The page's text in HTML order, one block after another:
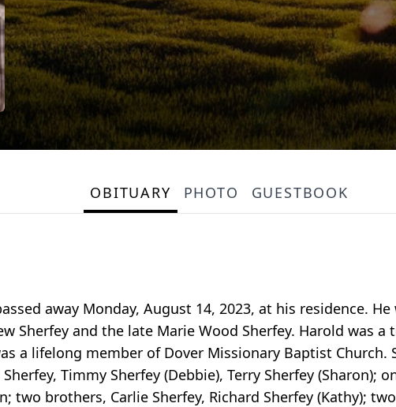
OBITUARY PHOTO GUESTBOOK
away Monday, August 14, 2023, at his residence.
Sherfey and the late Marie Wood Sherfey. Harold was
a lifelong member of Dover Missionary Baptist Church.
Timmy Sherfey (Debbie), Terry Sherfey (Sharon);
brothers, Carlie Sherfey, Richard Sherfey (Kathy); two